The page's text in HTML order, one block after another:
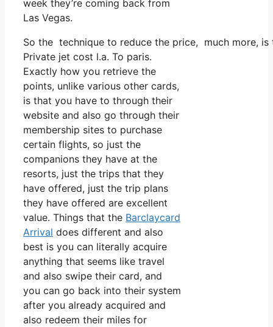
week they’re coming back from
Las Vegas.
So the technique to reduce the price, much more,
Private jet cost l.a. To paris.
Exactly how you retrieve the
points, unlike various other cards,
is that you have to through their
website and also go through their
membership sites to purchase
certain flights, so just the
companions they have at the
resorts, just the trips that they
have offered, just the trip plans
they have offered are excellent
value. Things that the Barclaycard
Arrival does different and also
best is you can literally acquire
anything that seems like travel
and also swipe their card, and
you can go back into their system
after you already acquired and
also redeem their miles for